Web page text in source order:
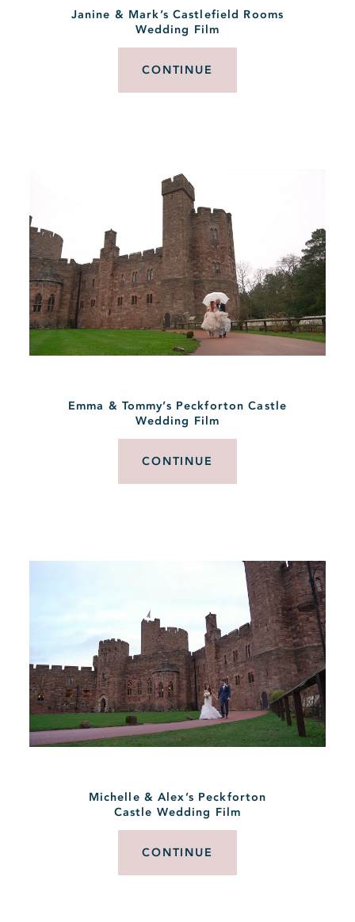
Janine & Mark’s Castlefield Rooms
Wedding Film
CONTINUE
Emma & Tommy’s Peckforton Castle
Wedding Film
CONTINUE
Michelle & Alex’s Peckforton
Castle Wedding Film
CONTINUE